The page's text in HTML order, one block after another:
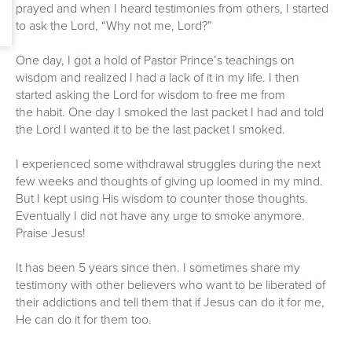
prayed and when I heard testimonies from others, I started
to ask the Lord, “Why not me, Lord?”
One day, I got a hold of Pastor Prince’s teachings on
wisdom and realized I had a lack of it in my life. I then
started asking the Lord for wisdom to free me from
the habit. One day I smoked the last packet I had and told
the Lord I wanted it to be the last packet I smoked.
I experienced some withdrawal struggles during the next
few weeks and thoughts of giving up loomed in my mind.
But I kept using His wisdom to counter those thoughts.
Eventually I did not have any urge to smoke anymore.
Praise Jesus!
It has been 5 years since then. I sometimes share my
testimony with other believers who want to be liberated of
their addictions and tell them that if Jesus can do it for me,
He can do it for them too.